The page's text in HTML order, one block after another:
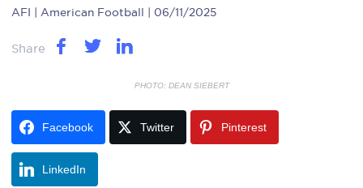
AFI | American Football | 06/11/2025
Share
PHOTO: DEAN SIEBERT
Facebook Twitter Pinterest
LinkedIn